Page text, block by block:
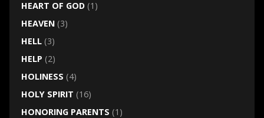
HEART OF GOD(1)
HEAVEN(3)
HELL(3)
HELP (2)
HOLINESS (4)
HOLY SPIRIT (16)
HONORING PARENTS (1)